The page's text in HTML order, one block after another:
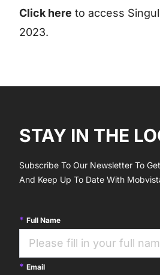
Click here to access
2023.
STAY IN THE
Subscribe To Our Newsletter To
And Keep Up To Date With
Full Name
Email